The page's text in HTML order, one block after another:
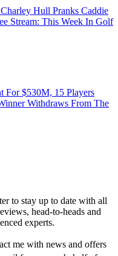
Hull Pranks Caddie
Stream: This Week In Golf
For $530M, 15 Players
Withdraws From The
to stay up to date with all
head-to-heads and
experts.
me with news and offers